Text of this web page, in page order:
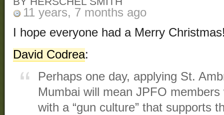
11 years, 7 months ago
I hope everyone had a Merry
David Codrea:
Perhaps one day, applying St.
Mumbai will mean JPFO
with a “gun culture” that supports